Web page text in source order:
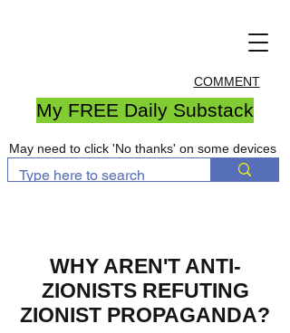
COMMENT
My FREE Daily Substack
May need to click 'No thanks' on some devices
WHY AREN'T ANTI-
ZIONISTS REFUTING
ZIONIST PROPAGANDA?